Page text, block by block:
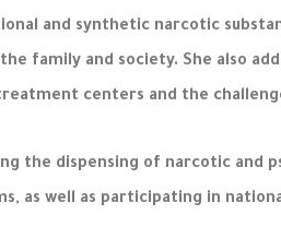
and synthetic narcotic
family and society. She also
centers and the
the dispensing of narcotic and
as well as participating in